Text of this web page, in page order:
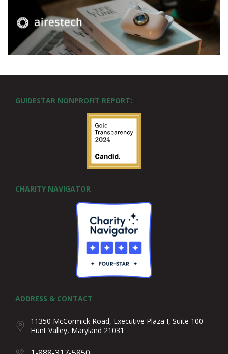
GUIDESTAR NONPROFIT REPORT:
CHARITY NAVIGATOR
ADDRESS & CONTACT
11350 McCormick Road, Executive Plaza I, Suite 100
Hunt Valley, Maryland 21031